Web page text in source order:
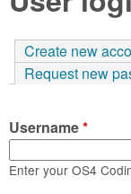
4
C
o
d
r
h
f
o
r
Forum
Tutorials
Video Tutorials
Blogs
Links
Create new
Request new
Username*
Enter your OS4